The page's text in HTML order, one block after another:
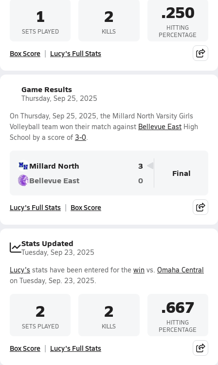
1
SETS PLAYED
2
KILLS
.250
HITTING
PERCENTAGE
Box Score Lucy's Full Stats
Game Results
Thursday, Sep 25, 2025
On Thursday, Sep 25, 2025, the Millard North Varsity Girls
Volleyball team won their match against Bellevue East High
School by a score of 3-0.
Millard North
3
Bellevue East
0
Final
Lucy's Full Stats Box Score
Stats Updated
Tuesday, Sep 23, 2025
Lucy's stats have been entered for the win vs. Omaha Central
on Tuesday, Sep. 23, 2025.
2
SETS PLAYED
2
KILLS
.667
HITTING
PERCENTAGE
Box Score Lucy's Full Stats